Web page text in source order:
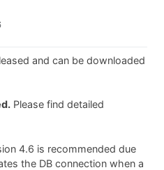
and can be downloaded
Please find detailed
4.6 is recommended due
the DB connection when a